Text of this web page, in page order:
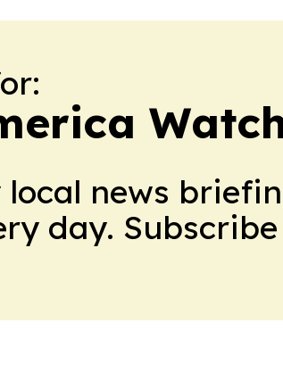
local news
day. Subscribe